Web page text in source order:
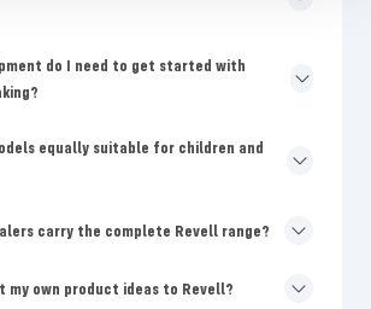
do I need to get started with
equally suitable for children and
carry the complete Revell range?
my own product ideas to Revell?